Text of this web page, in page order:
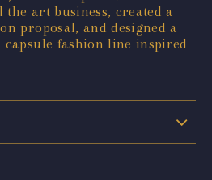
the art business, created a
proposal, and designed a
capsule fashion line inspired